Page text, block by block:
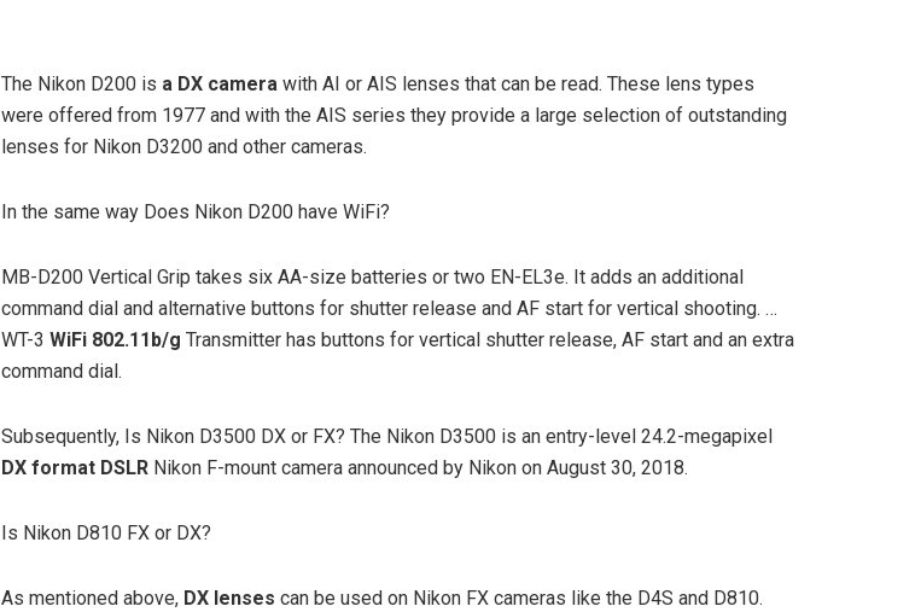
The Nikon D200 is a DX camera with AI or AIS lenses that can be read. These lens types
were offered from 1977 and with the AIS series they provide a large selection of outstanding
lenses for Nikon D3200 and other cameras.
In the same way Does Nikon D200 have WiFi?
MB-D200 Vertical Grip takes six AA-size batteries or two EN-EL3e. It adds an additional
command dial and alternative buttons for shutter release and AF start for vertical shooting. …
WT-3 WiFi 802.11b/g Transmitter has buttons for vertical shutter release, AF start and an extra
command dial.
Subsequently, Is Nikon D3500 DX or FX? The Nikon D3500 is an entry-level 24.2-megapixel
DX format DSLR Nikon F-mount camera announced by Nikon on August 30, 2018.
Is Nikon D810 FX or DX?
As mentioned above, DX lenses can be used on Nikon FX cameras like the D4S and D810.